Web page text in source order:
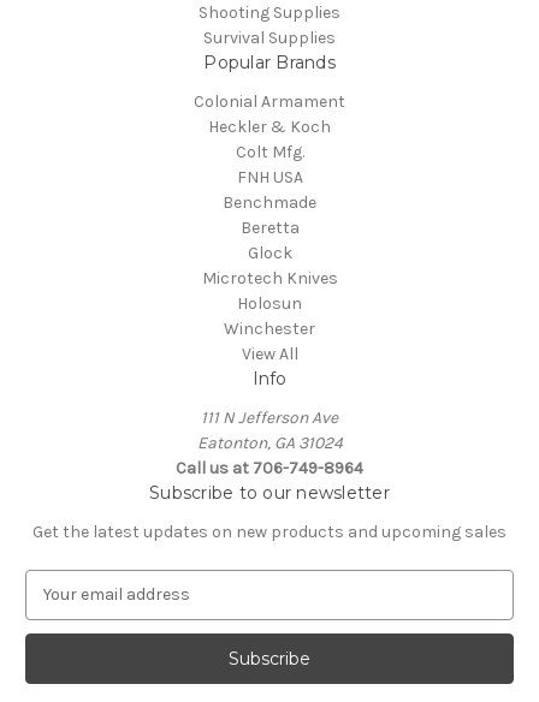
Shooting Supplies
Survival Supplies
Popular Brands
Colonial Armament
Heckler & Koch
Colt Mfg.
FNH USA
Benchmade
Beretta
Glock
Microtech Knives
Holosun
Winchester
View All
Info
111 N Jefferson Ave
Eatonton, GA 31024
Call us at 706-749-8964
Subscribe to our newsletter
Get the latest updates on new products and upcoming sales
a
l